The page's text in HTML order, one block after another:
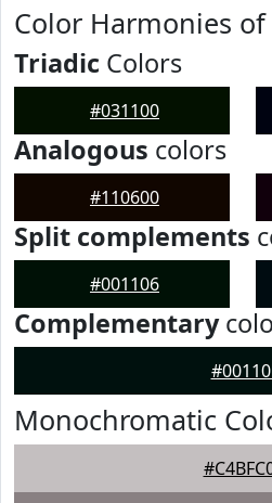
Color Harmonies of
Triadic Colors
#031100
Analogous colors
#110600
Split complements
#001106
Complementary
Monochromatic